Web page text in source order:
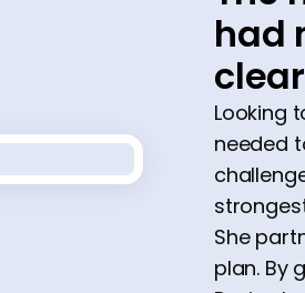
had
Looking
needed
She
plan. By